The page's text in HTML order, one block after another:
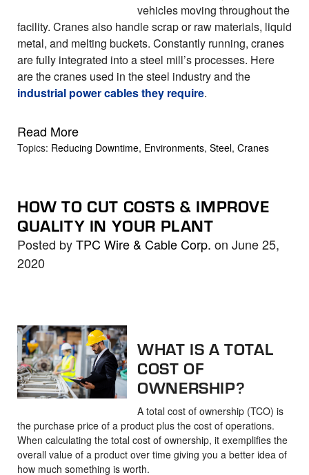
vehicles moving throughout the
facility. Cranes also handle scrap or raw materials, liquid
metal, and melting buckets. Constantly running, cranes
are fully integrated into a steel mill’s processes. Here
are the cranes used in the steel industry and the
industrial power cables they require.
Read More
Topics: Reducing Downtime, Environments, Steel, Cranes
HOW TO CUT COSTS & IMPROVE
QUALITY IN YOUR PLANT
Posted byTPC Wire & Cable Corp. on June 25,
2020
WHAT IS A TOTAL
COST OF
OWNERSHIP?
A total cost of ownership (TCO) is
the purchase price of a product plus the cost of operations.
When calculating the total cost of ownership, it exemplifies the
overall value of a product over time giving you a better idea of
how much something is worth.